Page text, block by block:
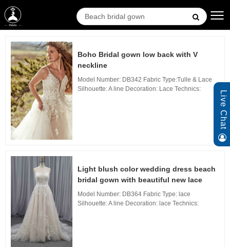
Boho Bridal gown low back with V
neckline
Model Number: DB342 Fabric Type:Tulle & Lace
Silhouette: A line Decoration: Lace Technics:
Light blush color wedding dress beach
bridal gown with beautiful new lace
Model Number: DB364 Fabric Type: lace
Silhouette: A line Decoration: lace Technics:
Live Chat